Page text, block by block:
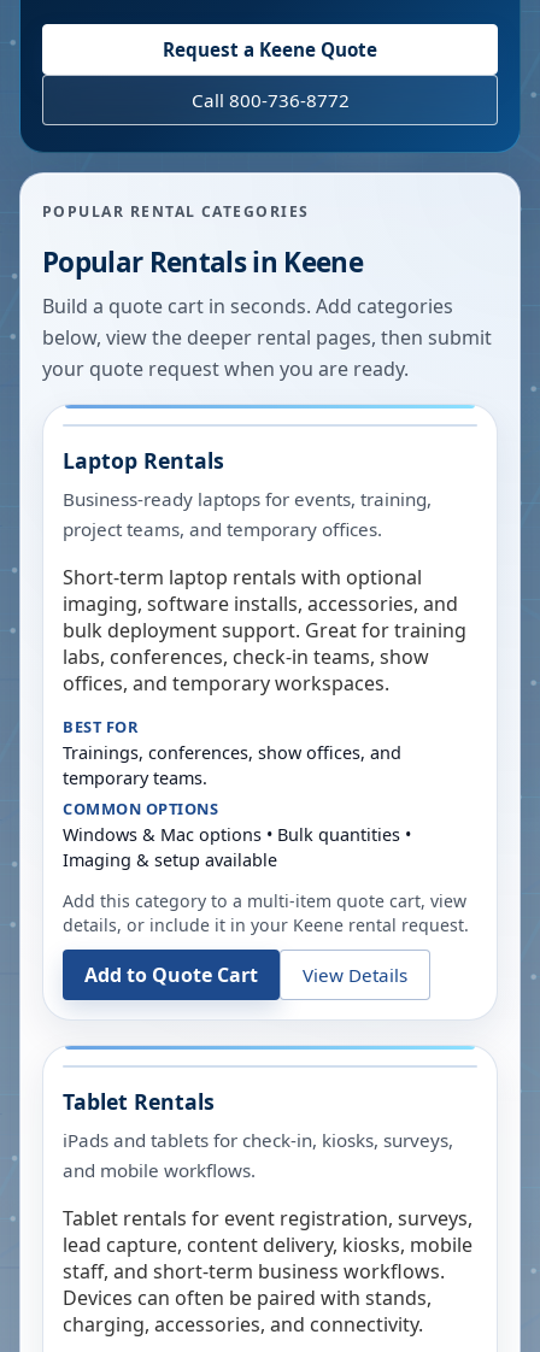
Request a Keene Quote
Call 800-736-8772
POPULAR RENTAL CATEGORIES
Popular Rentals in Keene
Build a quote cart in seconds. Add categories
below, view the deeper rental pages, then submit
your quote request when you are ready.
Laptop Rentals
Business-ready laptops for events, training,
project teams, and temporary offices.
Short-term laptop rentals with optional
imaging, software installs, accessories, and
bulk deployment support. Great for training
labs, conferences, check-in teams, show
offices, and temporary workspaces.
BEST FOR
Trainings, conferences, show offices, and
temporary teams.
COMMON OPTIONS
Windows & Mac options • Bulk quantities •
Imaging & setup available
Add this category to a multi-item quote cart, view
details, or include it in your Keene rental request.
Add to Quote Cart View Details
Tablet Rentals
iPads and tablets for check-in, kiosks, surveys,
and mobile workflows.
Tablet rentals for event registration, surveys,
lead capture, content delivery, kiosks, mobile
staff, and short-term business workflows.
Devices can often be paired with stands,
charging, accessories, and connectivity.